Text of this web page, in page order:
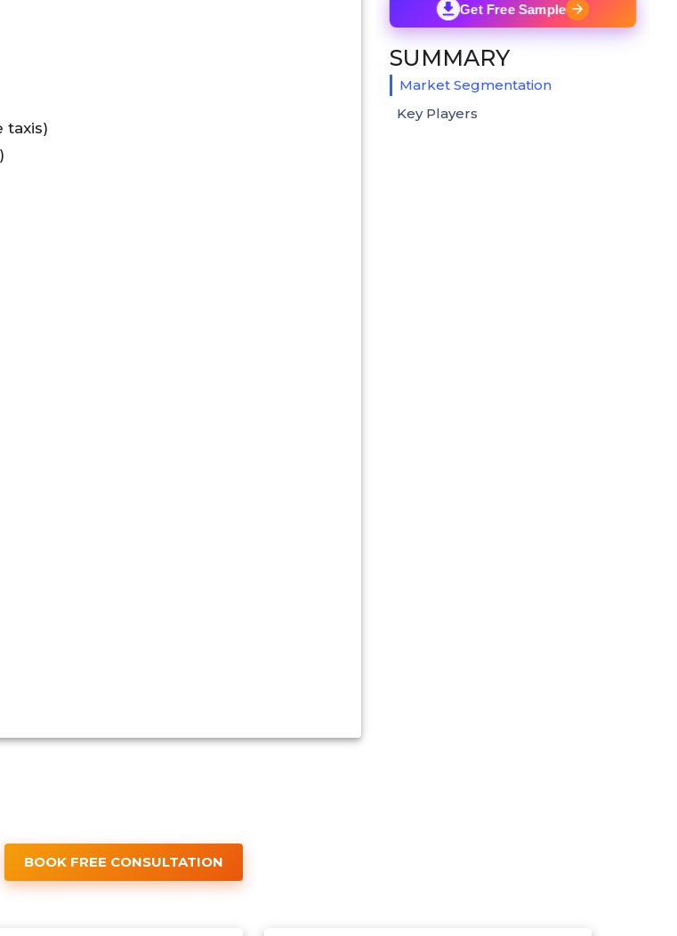
taxis)
Get Free Sample
SUMMARY
Market Segmentation
Key Players
BOOK FREE CONSULTATION